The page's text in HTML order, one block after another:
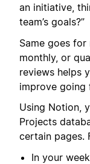
an initiative,
team’s goals?”
Same goes for
monthly, or
reviews helps
improve going
Using Notion,
Projects
certain pages.
In your